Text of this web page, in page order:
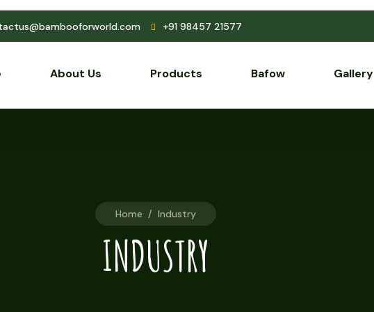
+91 98457 21577
About Us Products Bafow Gallery
Home / Industry
INDUSTRY